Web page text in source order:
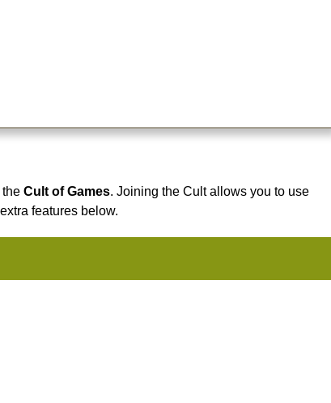
the Cult of Games. Joining the Cult allows you to use
features below.